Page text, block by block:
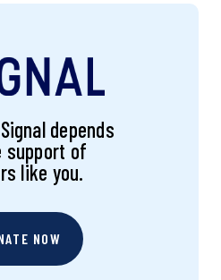
depends
support of
like you.
NOW